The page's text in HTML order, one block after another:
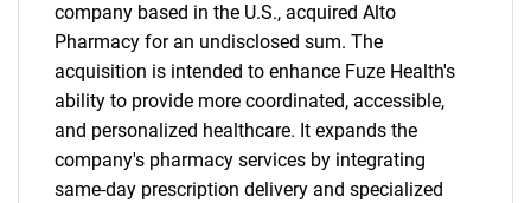
company based in the U.S., acquired Alto
Pharmacy for an undisclosed sum. The
acquisition is intended to enhance Fuze Health's
ability to provide more coordinated, accessible,
and personalized healthcare. It expands the
company's pharmacy services by integrating
same-day prescription delivery and specialized